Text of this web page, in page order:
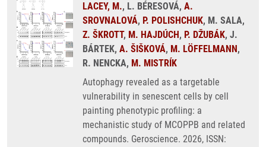
LACEY, M., L. BÉRESOVÁ, A.
SROVNALOVÁ, P. POLISHCHUK, M. SALA,
Z. ŠKROTT, M. HAJDÚCH, P. DŽUBÁK, J.
BÁRTEK, A. ŠIŠKOVÁ, M. LÖFFELMANN,
R. NENCKA, M. MISTRÍK
Autophagy revealed as a targetable
vulnerability in senescent cells by cell
painting phenotypic profiling: a
mechanistic study of MCOPPB and related
compounds. Geroscience. 2026, ISSN: